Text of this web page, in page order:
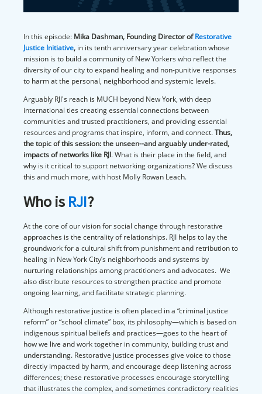
In this episode: Mika Dashman, Founding Director ofRestorative
Justice Initiative, in its tenth anniversary year celebration whose
mission is to build a community of New Yorkers who reflect the
diversity of our city to expand healing and non-punitive responses
to harm at the personal, neighborhood and systemic levels.
Arguably RJI's reach is MUCH beyond New York, with deep
international ties creating essential connections between
communities and trusted practitioners, and providing essential
resources and programs that inspire, inform, and connect.Thus,
the topic of this session: the unseen--and arguably under-rated,
impacts of networks like RJI. What is their place in the field, and
why is it critical to support networking organizations? We discuss
this and much more, with host Molly Rowan Leach.
Who is RJI?
At the core of our vision for social change through restorative
approaches is the centrality of relationships. RJI helps to lay the
groundwork for a cultural shift from punishment and retribution to
healing in New York City’s neighborhoods and systems by
nurturing relationships among practitioners and advocates. We
also distribute resources to strengthen practice and promote
ongoing learning, and facilitate strategic planning.
Although restorative justice is often placed in a “criminal justice
reform” or “school climate” box, its philosophy—which is based on
indigenous spiritual beliefs and practices—goes to the heart of
how we live and work together in community, building trust and
understanding. Restorative justice processes give voice to those
directly impacted by harm, and encourage deep listening across
differences; these restorative processes encourage storytelling
that illustrates the complex, and sometimes contradictory realities